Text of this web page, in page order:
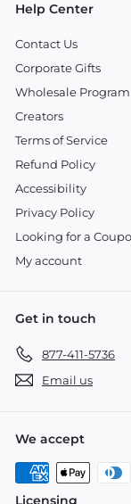
Help Center
Contact Us
Corporate Gifts
Wholesale Program
Creators
Terms of Service
Refund Policy
Accessibility
Privacy Policy
Looking for a
My account
Get in touch
877-411-5736
Email us
We accept
Licensing